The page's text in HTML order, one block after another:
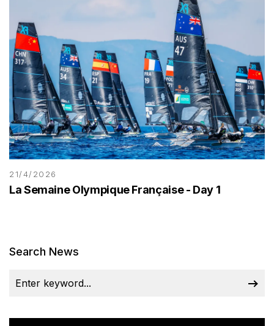
21/4/2026
La Semaine Olympique Française - Day 1
Search News